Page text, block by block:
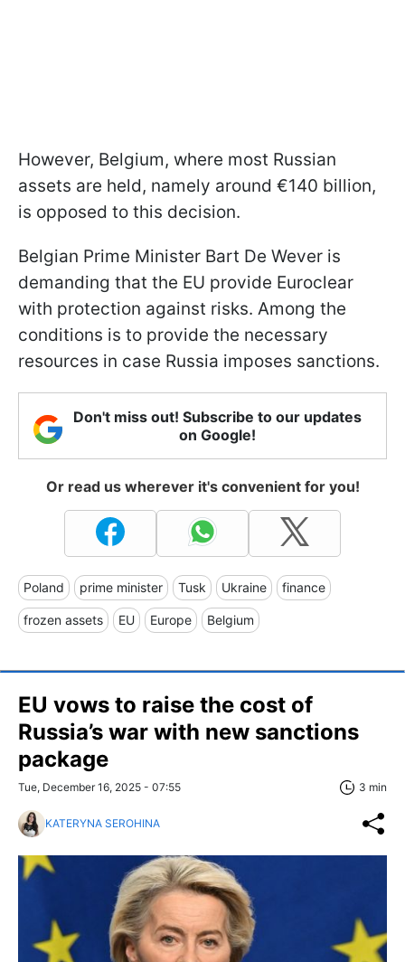
However, Belgium, where most Russian
assets are held, namely around €140 billion,
is opposed to this decision.
Belgian Prime Minister Bart De Wever is
demanding that the EU provide Euroclear
with protection against risks. Among the
conditions is to provide the necessary
resources in case Russia imposes sanctions.
Don't miss out! Subscribe to our updates
on Google!
Or read us wherever it's convenient for you!
Poland prime minister Tusk Ukraine finance
frozen assets EU Europe Belgium
EU vows to raise the cost of
Russia’s war with new sanctions
package
Tue, December 16, 2025 - 07:55 3 min
KATERYNA SEROHINA